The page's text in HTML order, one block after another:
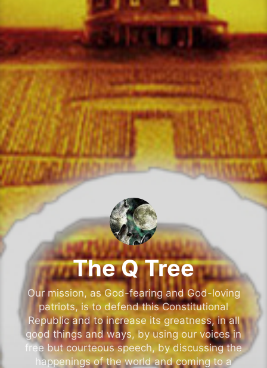
The Q Tree
Our mission, as God-fearing and God-loving
patriots, is to defend this Constitutional
Republic and to increase its greatness, in all
good things and ways, by using our voices in
free but courteous speech, by discussing the
happenings of the world and coming to a